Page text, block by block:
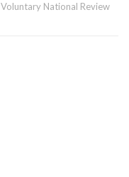
Voluntary National Review